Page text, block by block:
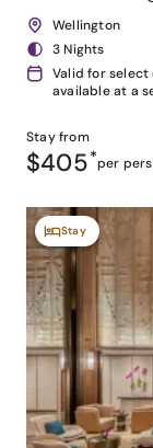
Wellington
3 Nights
Valid for select
available at a
Stay from
$405*per
Stay